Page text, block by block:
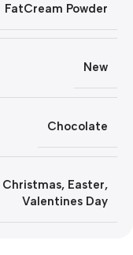
FatCream Powder
New
Chocolate
Christmas, Easter,
Valentines Day